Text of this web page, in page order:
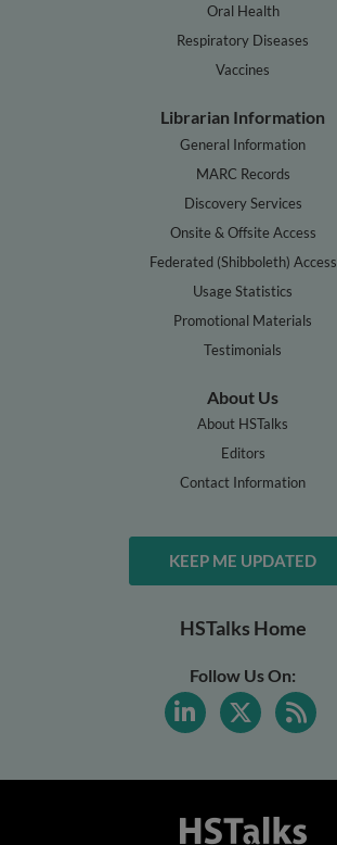
Oral Health
Respiratory Diseases
Vaccines
Librarian Information
General Information
MARC Records
Discovery Services
Onsite & Offsite Access
Federated (Shibboleth) Access
Usage Statistics
Promotional Materials
Testimonials
About Us
About HSTalks
Editors
Contact Information
KEEP ME UPDATED
HSTalks Home
Follow Us On: